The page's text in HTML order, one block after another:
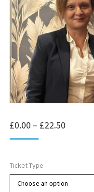
£0.00 – £22.50
£22.50
Ticket Type